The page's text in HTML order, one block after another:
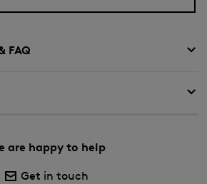
FAQ
are happy to help
Get in touch